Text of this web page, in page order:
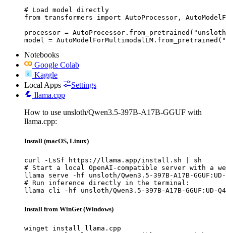
# Load model directly
from transformers import AutoProcessor,
processor = AutoProcessor.from_pretrained("unsloth/
model =
Notebooks
Google Colab
Kaggle
Local Apps
Settings
llama.cpp
How to use unsloth/Qwen3.5-397B-A17B-GGUF with
llama.cpp:
Install (macOS, Linux)
curl -LsSf https://llama.app/install.sh | sh
# Start a local OpenAI-compatible server with a
llama serve -hf unsloth/Qwen3.5-397B-A17B-GGUF:UD-
# Run inference directly in the terminal:
llama cli -hf unsloth/Qwen3.5-397B-A17B-GGUF:UD-
Install from WinGet (Windows)
winget install llama.cpp